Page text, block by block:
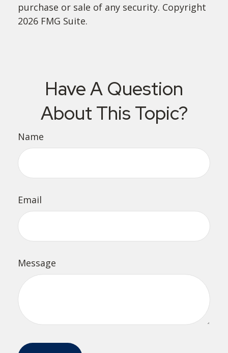
purchase or sale of any security. Copyright
2026 FMG Suite.
Have A Question
About This Topic?
Name
Email
Message